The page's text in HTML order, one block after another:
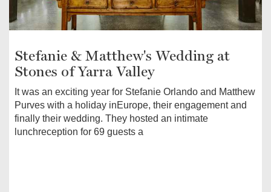
Stefanie & Matthew's Wedding at
Stones of Yarra Valley
It was an exciting year for Stefanie Orlando and Matthew
Purves with a holiday inEurope, their engagement and
finally their wedding. They hosted an intimate
lunchreception for 69 guests a